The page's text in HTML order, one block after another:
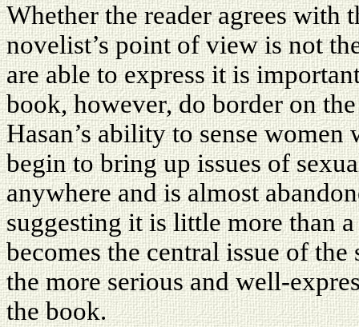
Whether the reader agrees with
novelist’s point of view is not
are able to express it is
book, however, do border on
Hasan’s ability to sense women
begin to bring up issues of
anywhere and is almost
suggesting it is little more than
becomes the central issue of
the more serious and well-
the book.